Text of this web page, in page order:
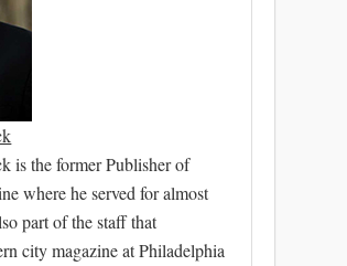
is the former Publisher of
where he served for almost
part of the staff that
city magazine at Philadelphia